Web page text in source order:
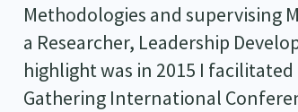
Methodologies and supervising
a Researcher, Leadership
highlight was in 2015 I
Gathering International